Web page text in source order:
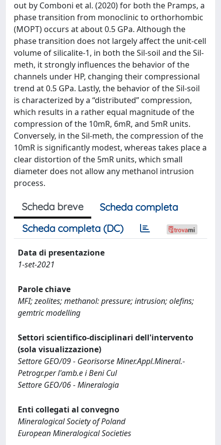
out by Comboni et al. (2020) for both the Pramps, a
phase transition from monoclinic to orthorhombic
(MOPT) occurs at about 0.5 GPa. Although the
phase transition does not largely affect the unit-cell
volume of silicalite-1, in both the Sil-soil and the Sil-
meth, it strongly influences the behavior of the
channels under HP, changing their compressional
trend at 0.5 GPa. Lastly, the behavior of the Sil-soil
is characterized by a “distributed” compression,
which results in a rather equal magnitude of the
compression of the 10mR, 6mR, and 5mR units.
Conversely, in the Sil-meth, the compression of the
10mR is significantly modest, whereas takes place a
clear distortion of the 5mR units, which small
diameter does not allow any methanol intrusion
process.
Scheda breve
Scheda completa
Scheda completa (DC)
Data di presentazione
1-set-2021
Parole chiave
MFI; zeolites; methanol: pressure; intrusion; olefins;
gemtric modelling
Settori scientifico-disciplinari dell'intervento
(sola visualizzazione)
Settore GEO/09 - Georisorse Miner.Appl.Mineral.-
Petrogr.per l'amb.e i Beni Cul
Settore GEO/06 - Mineralogia
Enti collegati al convegno
Mineralogical Society of Poland
European Mineralogical Societies